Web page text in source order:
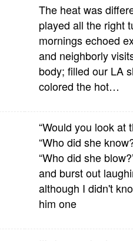
The heat was
played all the right
mornings echoed
and neighborly
body; filled our LA
colored the hot…
“Would you look at
“Who did she
“Who did she
and burst out
although I didn't
him one